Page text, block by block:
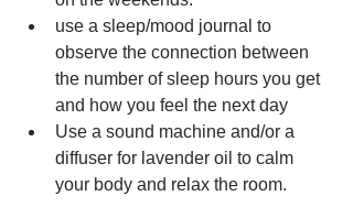
use a sleep/mood journal to
observe the connection between
the number of sleep hours you get
and how you feel the next day
Use a sound machine and/or a
diffuser for lavender oil to calm
your body and relax the room.